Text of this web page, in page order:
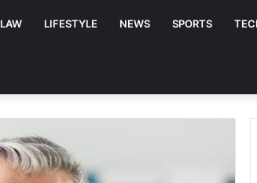
LAW LIFESTYLE NEWS SPORTS